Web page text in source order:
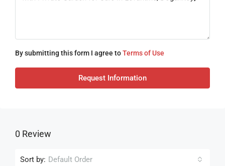
By submitting this form I agree toTerms of Use
Request Information
0 Review
Sort by: Default Order